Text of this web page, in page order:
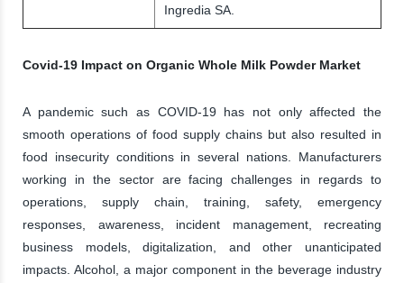
Ingredia SA.
Covid-19 Impact on Organic Whole Milk Powder Market
A pandemic such as COVID-19 has not only affected the
smooth operations of food supply chains but also resulted in
food insecurity conditions in several nations. Manufacturers
working in the sector are facing challenges in regards to
operations, supply chain, training, safety, emergency
responses, awareness, incident management, recreating
business models, digitalization, and other unanticipated
impacts. Alcohol, a major component in the beverage industry